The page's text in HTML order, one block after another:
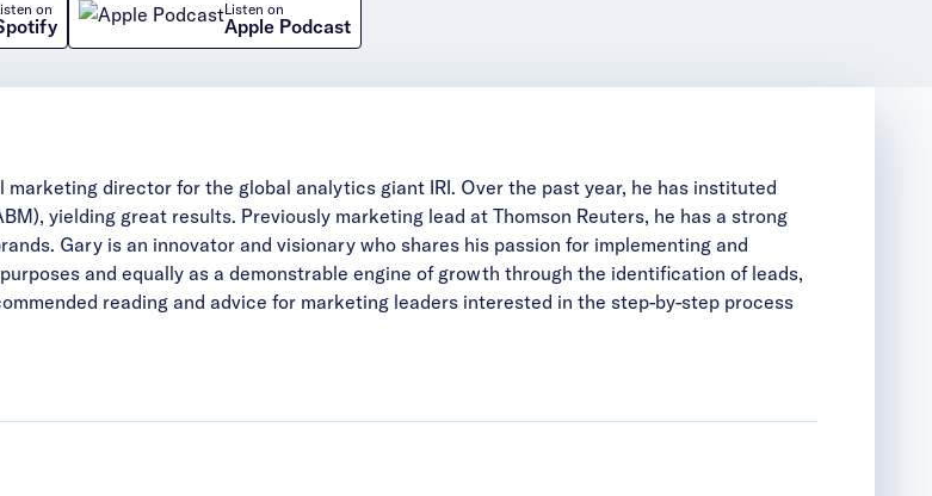
on Listen on
Apple Podcast
director for the global analytics giant IRI. Over the past year, he has instituted
yielding great results. Previously marketing lead at Thomson Reuters, he has a strong
Gary is an innovator and visionary who shares his passion for implementing and
and equally as a demonstrable engine of growth through the identification of leads,
reading and advice for marketing leaders interested in the step-by-step process